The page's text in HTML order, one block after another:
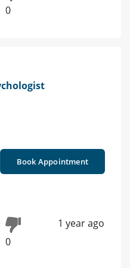
0
Book Appointment
0
1 year ago